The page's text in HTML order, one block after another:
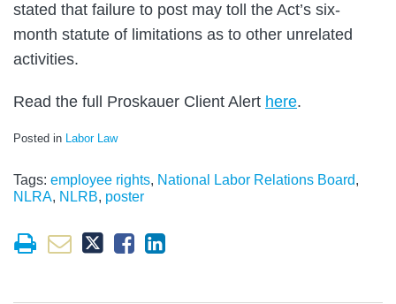
stated that failure to post may toll the Act’s six-
month statute of limitations as to other unrelated
activities.
Read the full Proskauer Client Alert here.
Posted in Labor Law
Tags: employee rights, National Labor Relations Board,
NLRA, NLRB, poster